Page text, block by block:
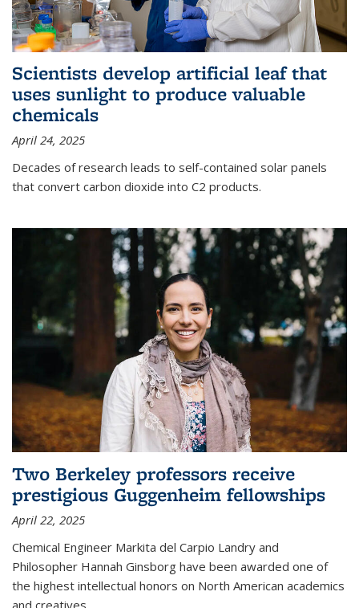
Scientists develop artificial leaf that
uses sunlight to produce valuable
chemicals
April 24, 2025
Decades of research leads to self-contained solar panels
that convert carbon dioxide into C2 products.
Two Berkeley professors receive
prestigious Guggenheim fellowships
April 22, 2025
Chemical Engineer Markita del Carpio Landry and
Philosopher Hannah Ginsborg have been awarded one of
the highest intellectual honors on North American academics
and creatives.